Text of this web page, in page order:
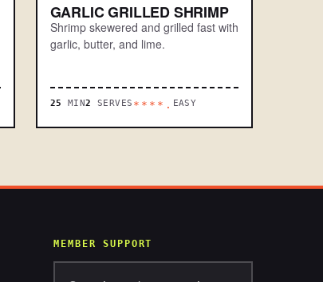
GARLIC GRILLED SHRIMP
Shrimp skewered and grilled fast with
garlic, butter, and lime.
25 MIN2 SERVES ****. EASY
MEMBER SUPPORT